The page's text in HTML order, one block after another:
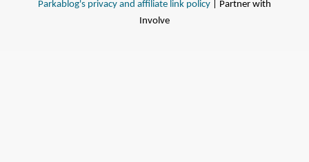
Parkablog's privacy and affiliate link policy | Partner with
Involve